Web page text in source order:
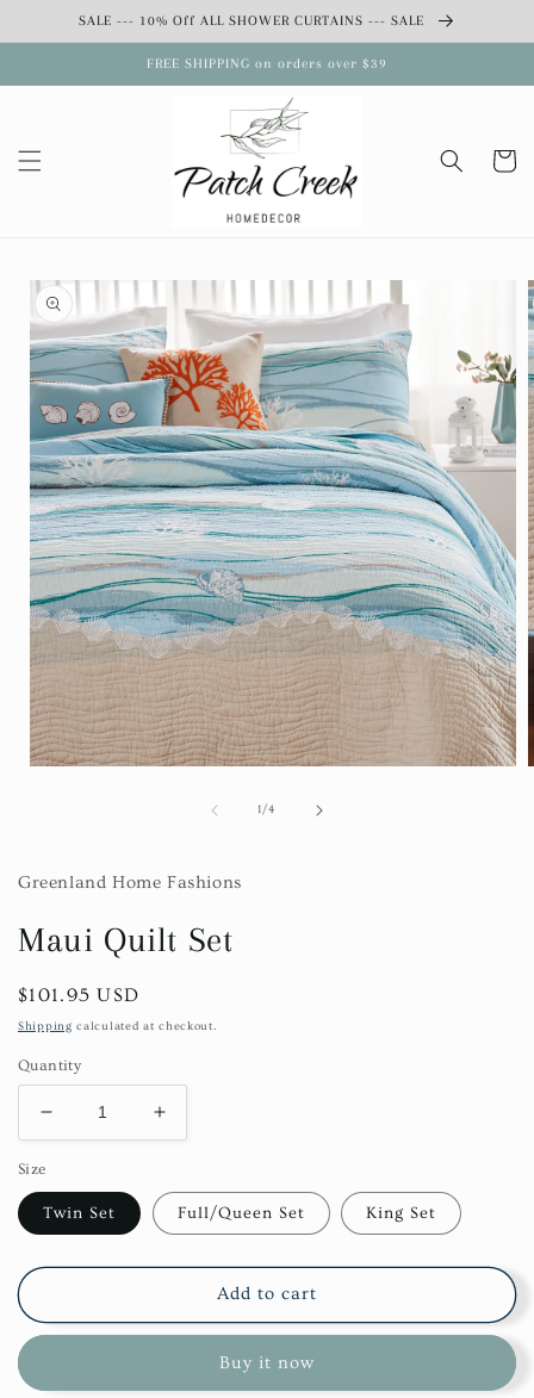
Skip toSALE --- 10% Off ALL SHOWER CURTAINS --- SALE
FREE SHIPPING on orders over $39
Cart
Skip to
product
information
1/of
4
Greenland Home Fashions
Maui Quilt Set
Regular
price
$101.95 USD
Shipping calculated at checkout.
Quantity
Decrease
quantity
for
Maui
Quilt
Increase
quantity
Maui
Quilt
Size
Twin Set Full/Queen Set King Set
Add to cart
Buy it now